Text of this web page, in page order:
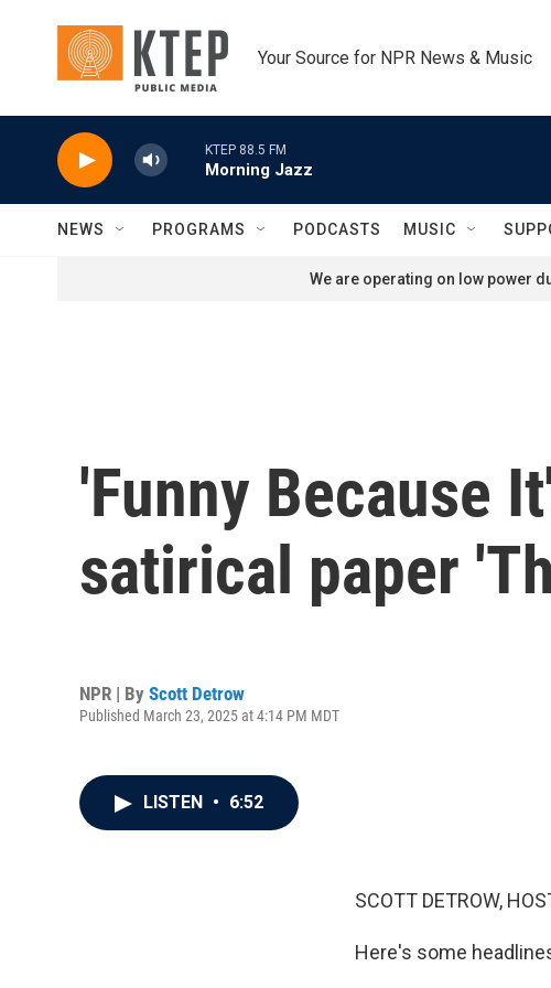
Your Source for NPR News & Music
KTEP 88.5 FM
Morning Jazz
NEWS PROGRAMS PODCASTS MUSIC
We are operating on low power
'Funny Because
satirical paper
NPR | By Scott Detrow
Published March 23, 2025 at 4:14 PM MDT
LISTEN • 6:52
SCOTT DETROW,
Here's some